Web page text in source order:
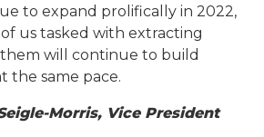
to expand prolifically in 2022,
us tasked with extracting
will continue to build
the same pace.
Morris, Vice President